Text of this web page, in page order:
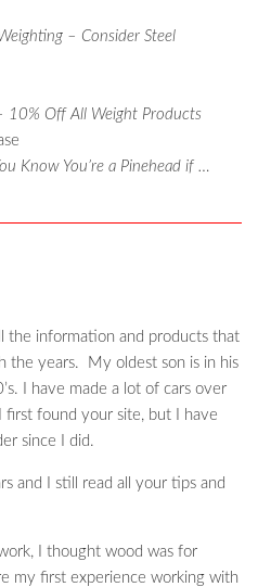
– Consider Steel
10% Off All Weight Products
Know You’re a Pinehead if …
the information and products that
the years. My oldest son is in his
I have made a lot of cars over
first found your site, but I have
since I did.
and I still read all your tips and
I thought wood was for
my first experience working with